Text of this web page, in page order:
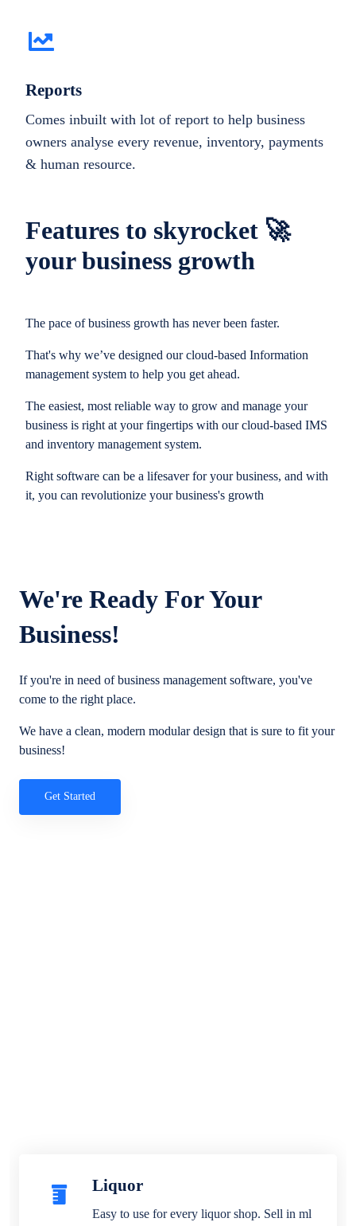
Features to skyrocket 🚀
your business growth
The pace of business growth has never been faster.
That's why we’ve designed our cloud-based Information
management system to help you get ahead.
The easiest, most reliable way to grow and manage your
business is right at your fingertips with our cloud-based IMS
and inventory management system.
Right software can be a lifesaver for your business, and with
it, you can revolutionize your business's growth
Reports
Comes inbuilt with lot of report to help business
owners analyse every revenue, inventory, payments
& human resource.
We're Ready For Your
Business!
If you're in need of business management software, you've
come to the right place.
We have a clean, modern modular design that is sure to fit your
business!
Get Started
Liquor
Easy to use for every liquor shop. Sell in ml